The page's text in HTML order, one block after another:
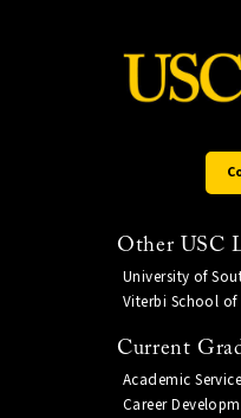
Other USC
University of
Viterbi School of
Current
Academic
Career